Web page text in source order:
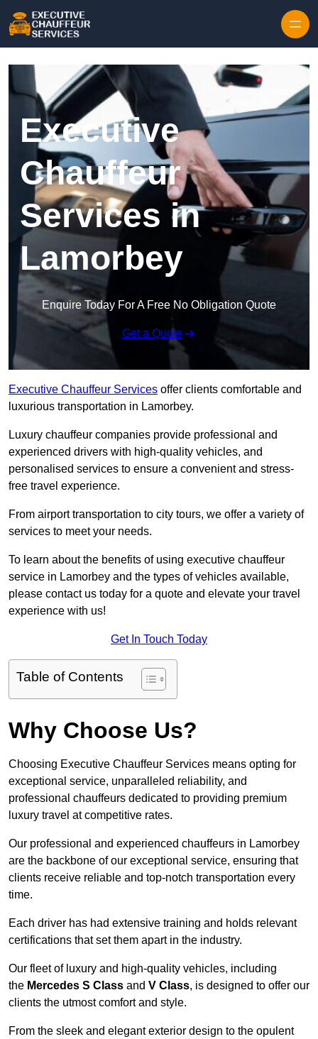
Executive
Chauffeur
Services in
Lamorbey
Enquire Today For A Free No Obligation Quote
Get a Quote
Executive Chauffeur Services offer clients comfortable and
luxurious transportation in Lamorbey.
Luxury chauffeur companies provide professional and
experienced drivers with high-quality vehicles, and
personalised services to ensure a convenient and stress-
free travel experience.
From airport transportation to city tours, we offer a variety of
services to meet your needs.
To learn about the benefits of using executive chauffeur
service in Lamorbey and the types of vehicles available,
please contact us today for a quote and elevate your travel
experience with us!
Get In Touch Today
Table of Contents
Why Choose Us?
Choosing Executive Chauffeur Services means opting for
exceptional service, unparalleled reliability, and
professional chauffeurs dedicated to providing premium
luxury travel at competitive rates.
Our professional and experienced chauffeurs in Lamorbey
are the backbone of our exceptional service, ensuring that
clients receive reliable and top-notch transportation every
time.
Each driver has had extensive training and holds relevant
certifications that set them apart in the industry.
Our fleet of luxury and high-quality vehicles, including
the Mercedes S Class and V Class, is designed to offer our
clients the utmost comfort and style.
From the sleek and elegant exterior design to the opulent